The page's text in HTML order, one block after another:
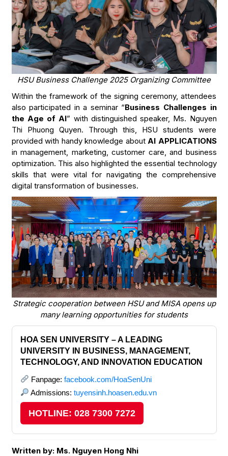
HSU Business Challenge 2025 Organizing Committee
Within the framework of the signing ceremony, attendees
also participated in a seminar “Business Challenges in
the Age of AI” with distinguished speaker, Ms. Nguyen
Thi Phuong Quyen. Through this, HSU students were
provided with handy knowledge about AI APPLICATIONS
in management, marketing, customer care, and business
optimization. This also highlighted the essential technology
skills that were vital for navigating the comprehensive
digital transformation of businesses.
Strategic cooperation between HSU and MISA opens up
many learning opportunities for students
HOA SEN UNIVERSITY – A LEADING
UNIVERSITY IN BUSINESS, MANAGEMENT,
TECHNOLOGY, AND INNOVATION EDUCATION
Fanpage: facebook.com/HoaSenUni
Admissions: tuyensinh.hoasen.edu.vn
HOTLINE: 028 7300 7272
Written by: Ms. Nguyen Hong Nhi